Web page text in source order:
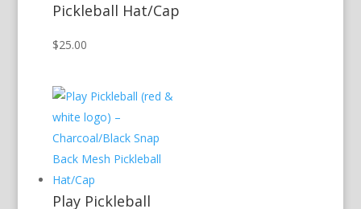
Pickleball Hat/Cap
$25.00
Play Pickleball